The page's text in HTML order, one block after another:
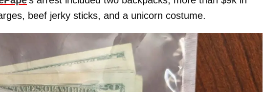
beef jerky sticks, and a unicorn costume.